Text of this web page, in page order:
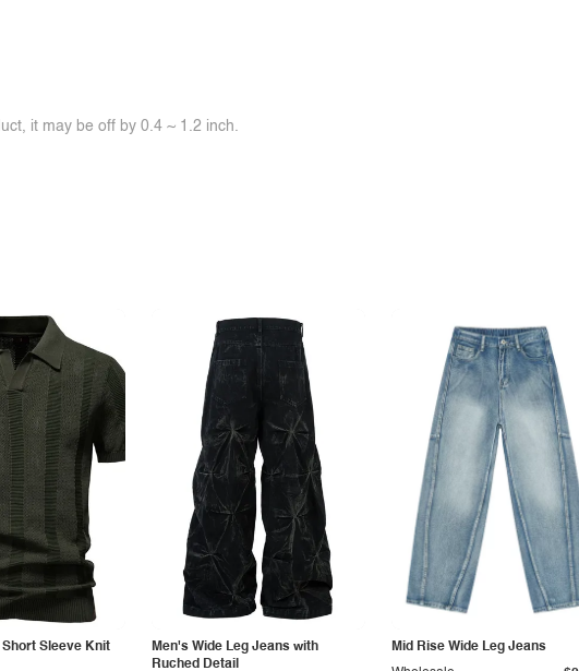
it may be off by 0.4 ~ 1.2 inch.
Sleeve Knit
Men's Wide Leg Jeans with
Ruched Detail
Mid Rise Wide Leg Jeans